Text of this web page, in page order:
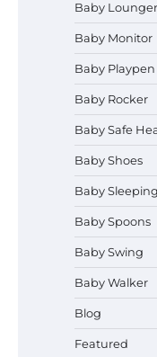
Baby Lounger
Baby Monitor
Baby Playpen
Baby Rocker
Baby Safe
Baby Shoes
Baby
Baby Spoons
Baby Swing
Baby Walker
Blog
Featured